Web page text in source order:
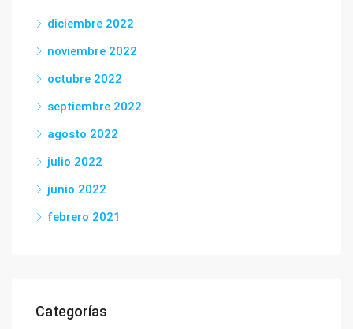
diciembre 2022
noviembre 2022
octubre 2022
septiembre 2022
agosto 2022
julio 2022
junio 2022
febrero 2021
Categorías